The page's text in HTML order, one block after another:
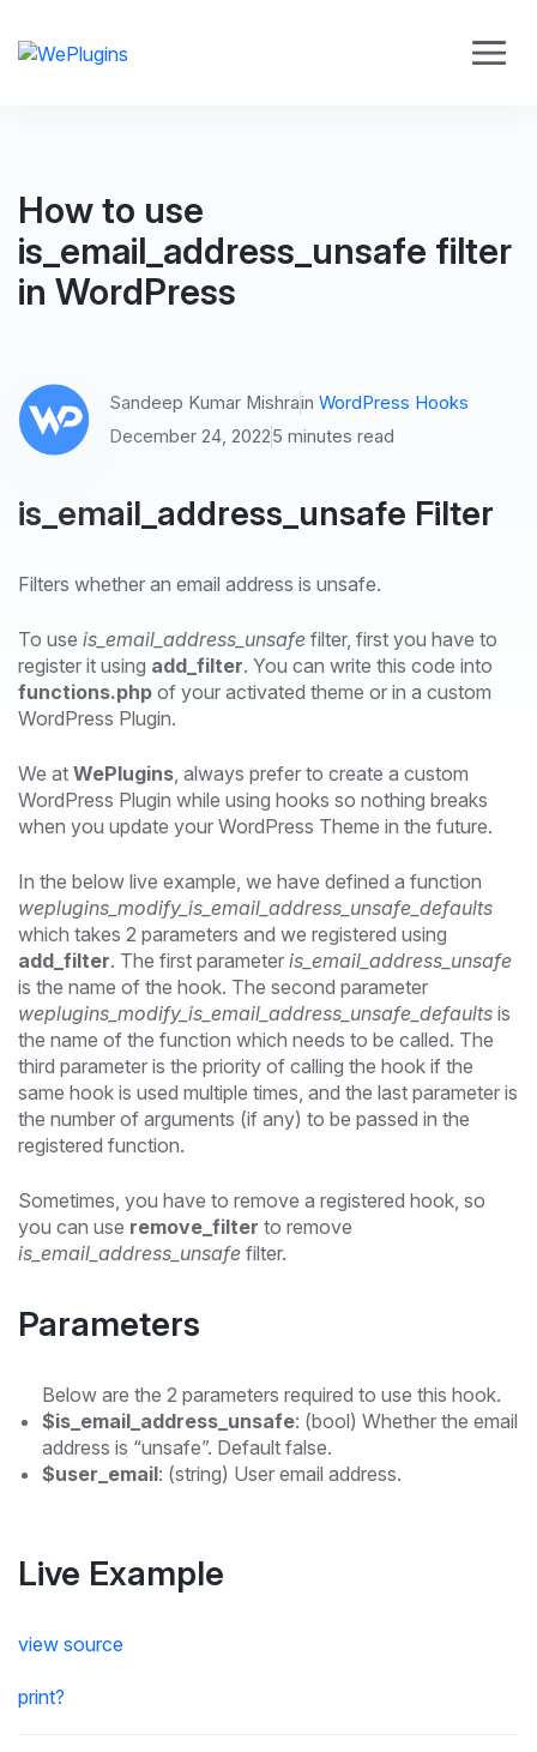
How to use
is_email_address_unsafe filter
in WordPress
Sandeep Kumar Mishrain WordPress Hooks
December 24, 20225 minutes read
is_email_address_unsafe Filter
Filters whether an email address is unsafe.
To use is_email_address_unsafe filter, first you have to
register it using add_filter. You can write this code into
functions.php of your activated theme or in a custom
WordPress Plugin.
We at WePlugins, always prefer to create a custom
WordPress Plugin while using hooks so nothing breaks
when you update your WordPress Theme in the future.
In the below live example, we have defined a function
weplugins_modify_is_email_address_unsafe_defaults
which takes 2 parameters and we registered using
add_filter. The first parameter is_email_address_unsafe
is the name of the hook. The second parameter
weplugins_modify_is_email_address_unsafe_defaults is
the name of the function which needs to be called. The
third parameter is the priority of calling the hook if the
same hook is used multiple times, and the last parameter is
the number of arguments (if any) to be passed in the
registered function.
Sometimes, you have to remove a registered hook, so
you can use remove_filter to remove
is_email_address_unsafe filter.
Parameters
Below are the 2 parameters required to use this hook.
$is_email_address_unsafe: (bool) Whether the email
address is “unsafe”. Default false.
$user_email: (string) User email address.
Live Example
view source
print?